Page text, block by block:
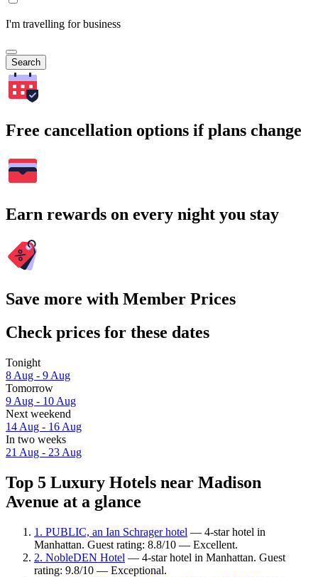
I'm travelling for business
Search
Free cancellation options if plans change
Earn rewards on every night you stay
Save more with Member Prices
Check prices for these dates
Tonight
8 Aug - 9 Aug
Tomorrow
9 Aug - 10 Aug
Next weekend
14 Aug - 16 Aug
In two weeks
21 Aug - 23 Aug
Top 5 Luxury Hotels near Madison
Avenue at a glance
1. PUBLIC, an Ian Schrager hotel — 4-star hotel in
Manhattan. Guest rating: 8.8/10 — Excellent.
2. NobleDEN Hotel — 4-star hotel in Manhattan. Guest
rating: 9.8/10 — Exceptional.